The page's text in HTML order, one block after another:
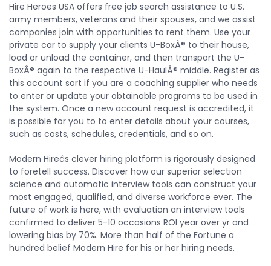
Hire Heroes USA offers free job search assistance to U.S.
army members, veterans and their spouses, and we assist
companies join with opportunities to rent them. Use your
private car to supply your clients U-BoxÂ® to their house,
load or unload the container, and then transport the U-
BoxÂ® again to the respective U-HaulÂ® middle. Register as
this account sort if you are a coaching supplier who needs
to enter or update your obtainable programs to be used in
the system. Once a new account request is accredited, it
is possible for you to to enter details about your courses,
such as costs, schedules, credentials, and so on.
Modern Hireâs clever hiring platform is rigorously designed
to foretell success. Discover how our superior selection
science and automatic interview tools can construct your
most engaged, qualified, and diverse workforce ever. The
future of work is here, with evaluation an interview tools
confirmed to deliver 5-10 occasions ROI year over yr and
lowering bias by 70%. More than half of the Fortune a
hundred belief Modern Hire for his or her hiring needs.